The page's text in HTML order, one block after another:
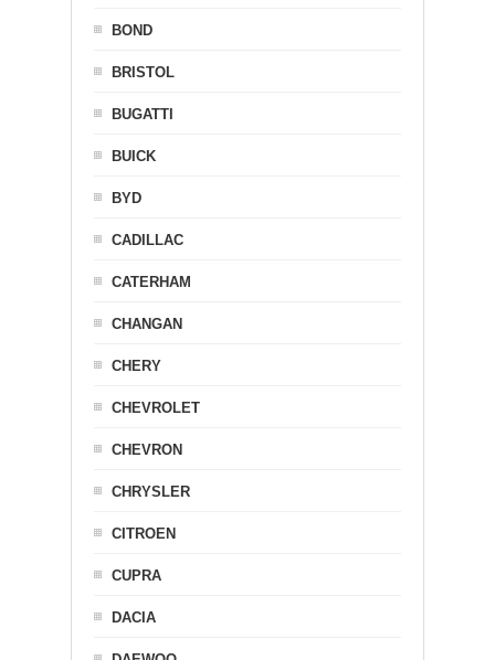
BOND
BRISTOL
BUGATTI
BUICK
BYD
CADILLAC
CATERHAM
CHANGAN
CHERY
CHEVROLET
CHEVRON
CHRYSLER
CITROEN
CUPRA
DACIA